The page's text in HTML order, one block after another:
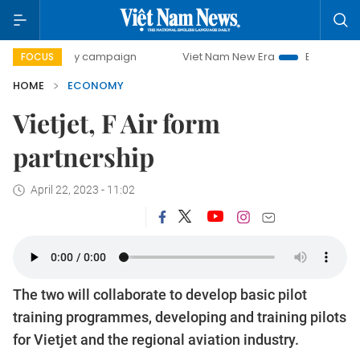
FOCUS
day campaign Viet Nam New Era
Bringing Resolutions
HOME
ECONOMY
Vietjet, F Air form
partnership
April 22, 2023 - 11:02
The two will collaborate to develop basic pilot
training programmes, developing and training pilots
for Vietjet and the regional aviation industry.